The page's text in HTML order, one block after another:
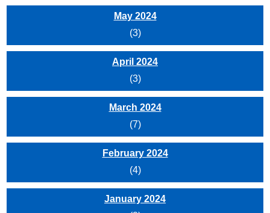
May 2024
(3)
April 2024
(3)
March 2024
(7)
February 2024
(4)
January 2024